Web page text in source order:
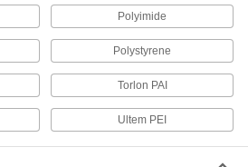
Machine gears and other wear-resistant parts
24 products
Glass-Filled Nylon Sheets
Stronger than standard nylon and just as wear
Polyimide
Polystyrene
Torlon PAI
Ultem PEI